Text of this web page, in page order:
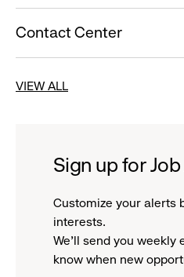
Contact Center
VIEW ALL
Sign up for
Customize your alerts
interests.
We'll send you weekly
know when new